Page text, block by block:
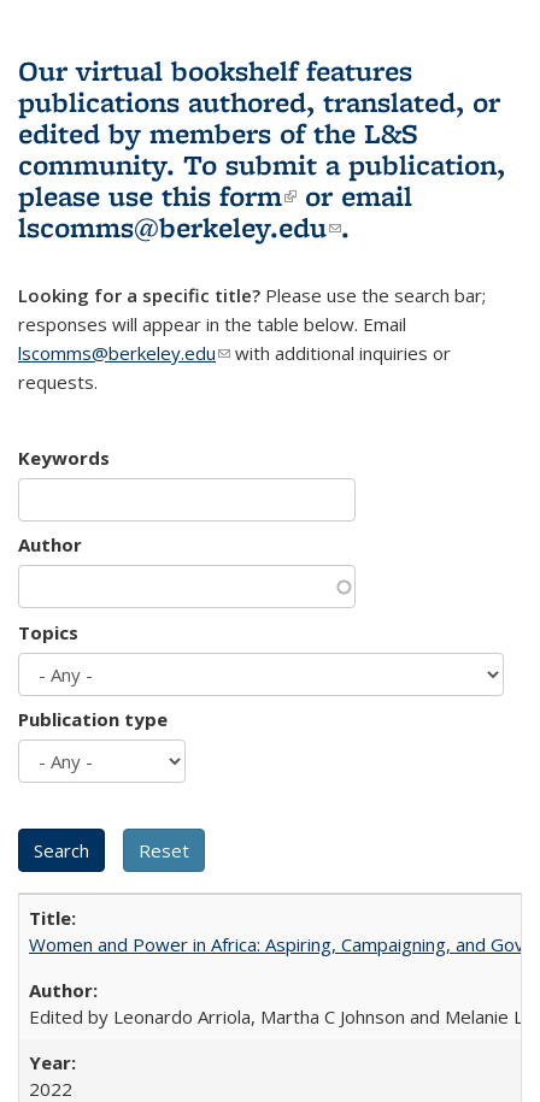
Our virtual bookshelf features
publications authored, translated, or
edited by members of the L&S
community. To submit a publication,
please use this form(link is external)
or email
lscomms@berkeley.edu(link sends e-
.
Looking for a specific title? Please use the search bar;
responses will appear in the table below. Email
lscomms@berkeley.edu(link sends e-mail)
with additional inquiries or
requests.
Keywords
Author
Topics
Publication type
Women and Power in Africa: Aspiring, Campaigning, and
Edited by Leonardo Arriola, Martha C Johnson and Melanie L
2022